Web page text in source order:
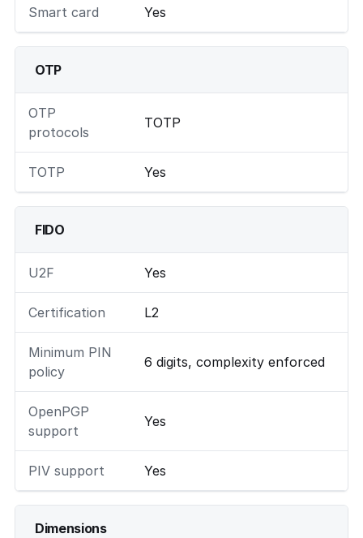
Smart card Yes
OTP
OTP
protocols
TOTP
TOTP Yes
FIDO
U2F Yes
Certification L2
Minimum PIN
policy
6 digits, complexity enforced
OpenPGP
support
Yes
PIV support Yes
Dimensions